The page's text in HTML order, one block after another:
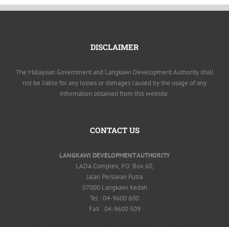
DISCLAIMER
The Malaysian Government and Langkawi Development Authority shall
not be liable for any losses or damages caused by the usage of any
information obtained from this website.
CONTACT US
LANGKAWI DEVELOPMENT AUTHORITY
LADA Complex, P.O. Box 60,
Jalan Persiaran Putra
07000 Langkawi Kedah
Tel : 04-9600 600
FaX : 04-9600 509